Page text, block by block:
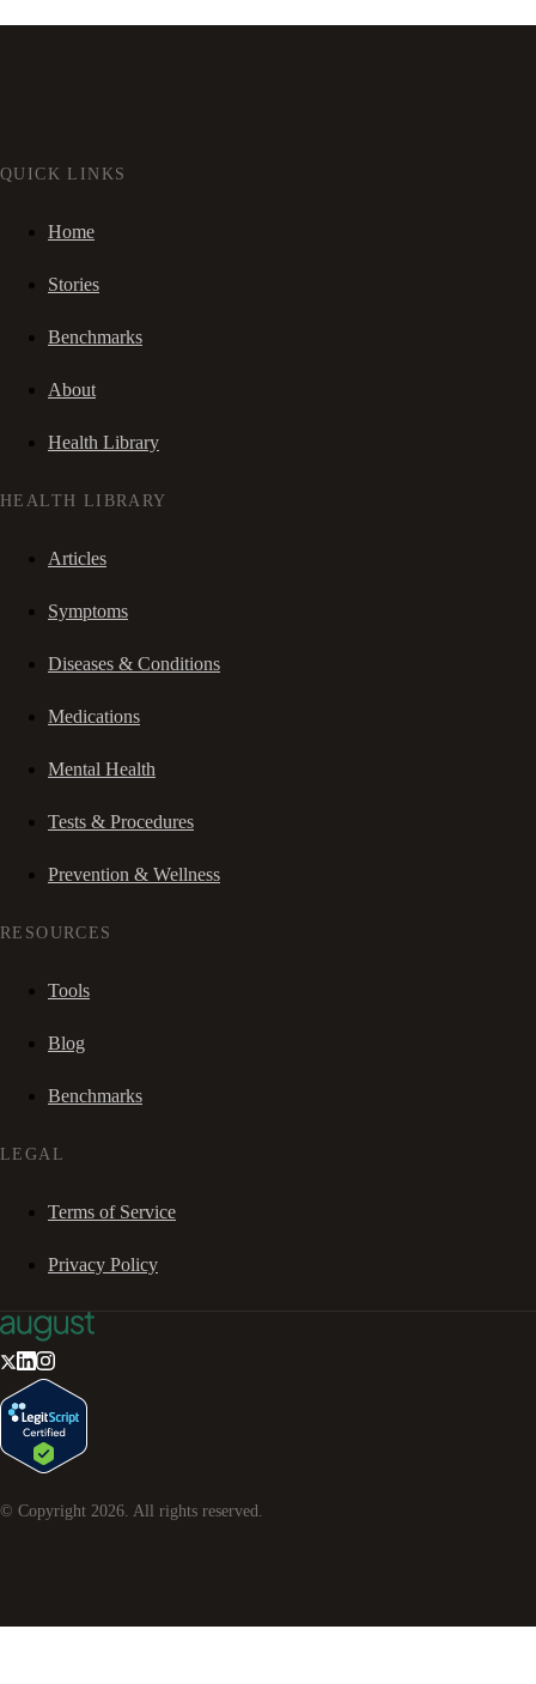
QUICK LINKS
Home
Stories
Benchmarks
About
Health Library
HEALTH LIBRARY
Articles
Symptoms
Diseases & Conditions
Medications
Mental Health
Tests & Procedures
Prevention & Wellness
RESOURCES
Tools
Blog
Benchmarks
LEGAL
Terms of Service
Privacy Policy
© Copyright 2026 . All rights reserved.